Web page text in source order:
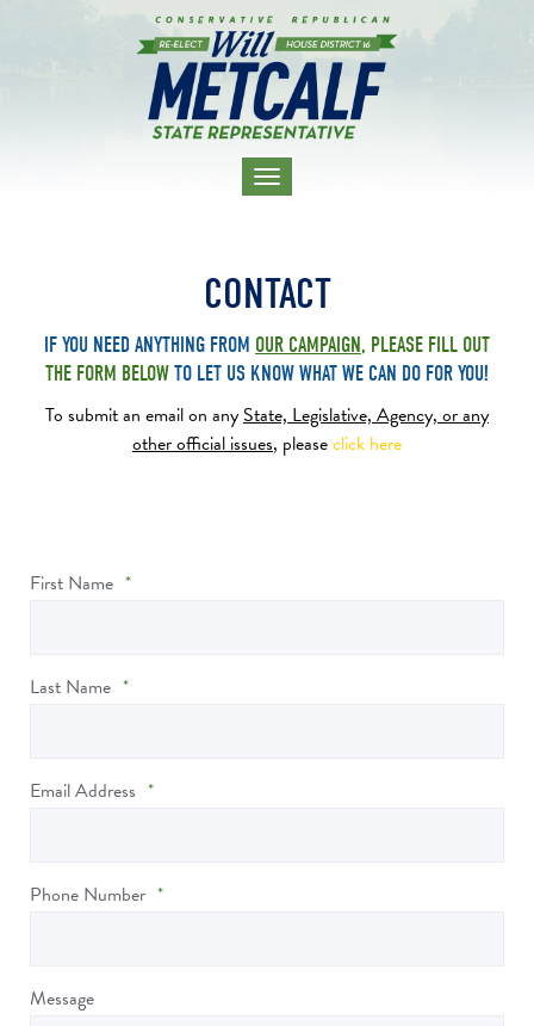
TOGGLE
CONTACT
IF YOU NEED ANYTHING FROM OUR CAMPAIGN, PLEASE FILL OUT
THE FORM BELOWTO LET US KNOW WHAT WE CAN DO FOR YOU!
To submit an email on anyState, Legislative, Agency,or any
other official issues, pleaseclick here
First Name *
Last Name *
Email Address *
Phone Number *
Message